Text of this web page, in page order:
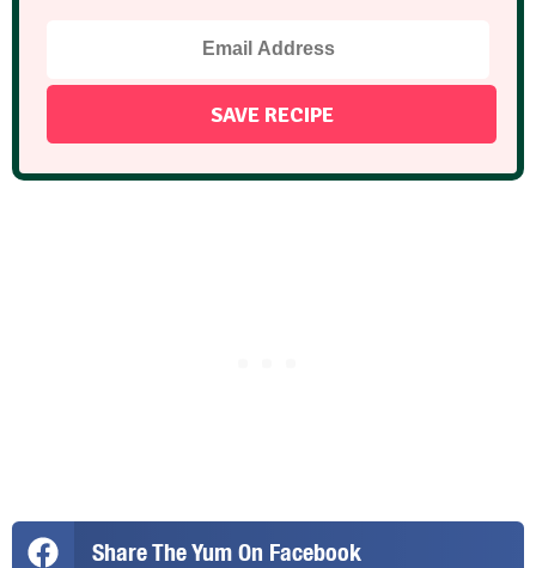
Share The Yum On Facebook